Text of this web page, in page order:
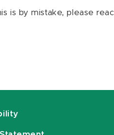
is by mistake, please